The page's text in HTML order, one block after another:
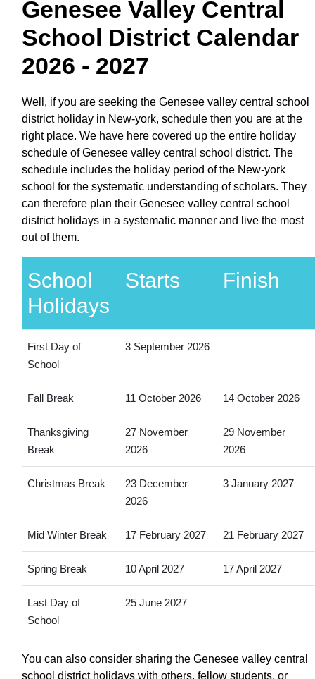
Genesee Valley Central
School District Calendar
2026 - 2027
Well, if you are seeking the Genesee valley central school
district holiday in New-york, schedule then you are at the
right place. We have here covered up the entire holiday
schedule of Genesee valley central school district. The
schedule includes the holiday period of the New-york
school for the systematic understanding of scholars. They
can therefore plan their Genesee valley central school
district holidays in a systematic manner and live the most
out of them.
School
Holidays
Starts Finish
First Day of
School
3 September 2026
Fall Break 11 October 2026 14 October 2026
Thanksgiving
Break
27 November
2026
29 November
2026
Christmas Break
23 December
2026
3 January 2027
Mid Winter Break 17 February 2027 21 February 2027
Spring Break 10 April 2027 17 April 2027
Last Day of
School
25 June 2027
You can also consider sharing the Genesee valley central
school district holidays with others, fellow students, or